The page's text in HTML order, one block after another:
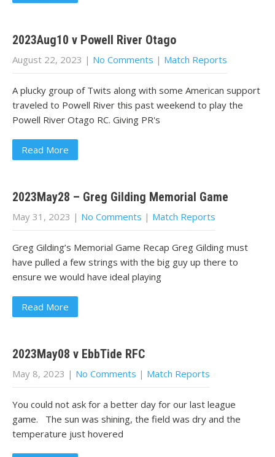
2023Aug10 v Powell River Otago
August 22, 2023 | No Comments | Match Reports
A plucky group of Twits along with some American support
traveled to Powell River this past weekend to play the
Powell River Otago RC. Giving PR's
Read More
2023May28 – Greg Gilding Memorial Game
May 31, 2023 | No Comments | Match Reports
Greg Gilding’s Memorial Game Recap Greg Gilding must
have pulled a few strings with the big guy up there to
ensure we would have ideal playing
Read More
2023May08 v EbbTide RFC
May 8, 2023 | No Comments | Match Reports
You could not ask for a better day for our last league
game. The sun was shining, the field was dry and the
temperature just hovered